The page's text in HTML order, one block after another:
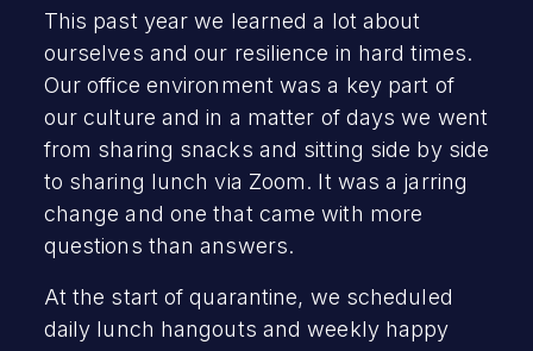
This past year we learned a lot about
ourselves and our resilience in hard times.
Our office environment was a key part of
our culture and in a matter of days we went
from sharing snacks and sitting side by side
to sharing lunch via Zoom. It was a jarring
change and one that came with more
questions than answers.
At the start of quarantine, we scheduled
daily lunch hangouts and weekly happy